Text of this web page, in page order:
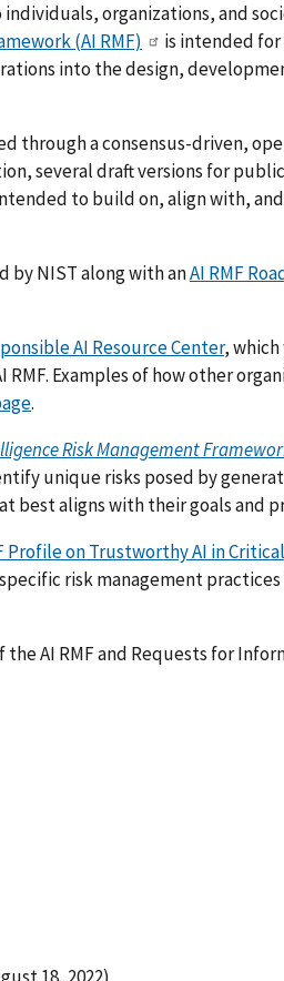
organizations, and
(AI RMF)
is intended
into the design,
through a consensus-driven,
several draft versions for
to build on, align with,
by NISTalong with anAI RMF
AI Resource Center,
Examples of how other
.
Risk Management
unique risks posed by
best aligns with their goals and
Profile on Trustworthy AI in
risk management practices
AI RMF and Requests for